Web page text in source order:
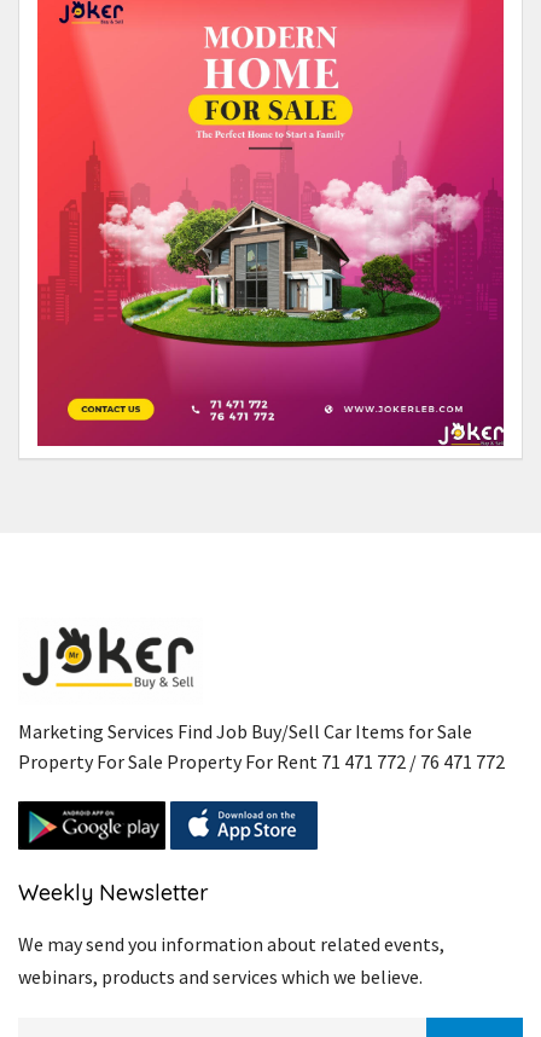
Marketing Services Find Job Buy/Sell Car Items for Sale
Property For Sale Property For Rent 71 471 772 / 76 471 772
Weekly Newsletter
We may send you information about related events,
webinars, products and services which we believe.